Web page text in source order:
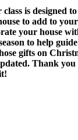
is designed
to add to
your house
to help
gifts on
Thank